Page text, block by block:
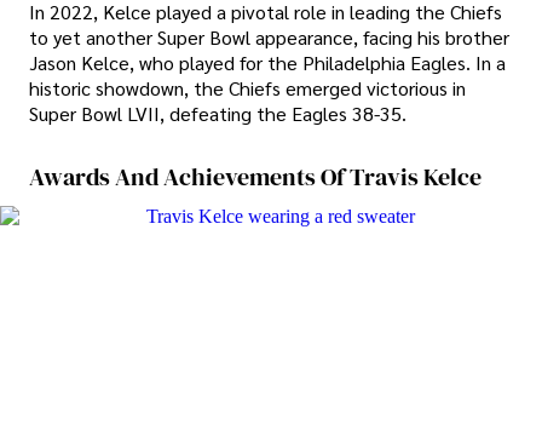
In 2022, Kelce played a pivotal role in leading the Chiefs
to yet another Super Bowl appearance, facing his brother
Jason Kelce, who played for the Philadelphia Eagles. In a
historic showdown, the Chiefs emerged victorious in
Super Bowl LVII, defeating the Eagles 38-35.
Awards And Achievements Of Travis Kelce